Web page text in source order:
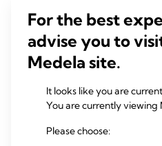
PUMPING
Time to read: 1 min.
For the best
advise you to
Medela site.
It looks like you are
You are currently viewing
Please choose: